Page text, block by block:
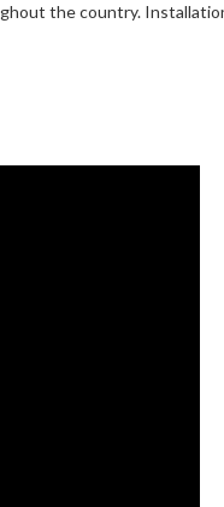
the country.